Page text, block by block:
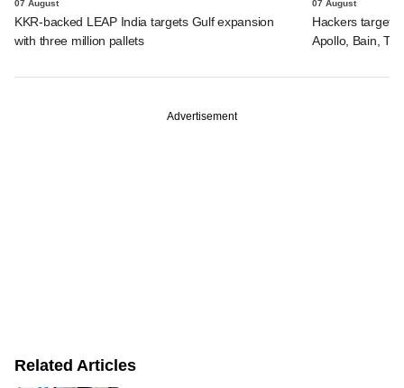
07 August
KKR-backed LEAP India targets Gulf expansion
with three million pallets
07 August
Hackers
Apollo, Bain,
Advertisement
Related Articles